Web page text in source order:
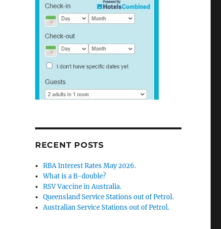
RECENT POSTS
RBA Interest Rates May 2026.
What is a B-double?
RSV Vaccine in Australia.
Queensland Service Stations out of Petrol.
Australian Service Stations out of Petrol.